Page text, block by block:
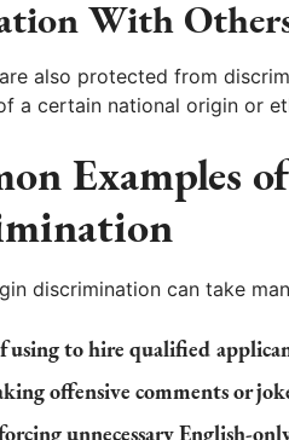
With
also protected from
a certain national origin or
Examples
discrimination can take
to hire qualified
offensive comments or
unnecessary English-